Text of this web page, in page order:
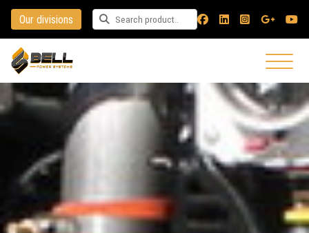
Our divisions Search for a product